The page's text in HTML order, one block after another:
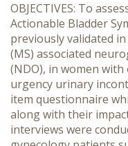
OBJECTIVES: To
Actionable Bladder
previously validated
(MS) associated
(NDO), in women with
urgency urinary
item questionnaire
along with their
interviews were